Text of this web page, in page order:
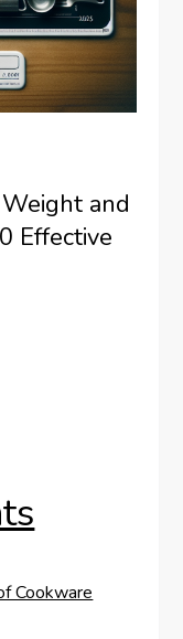
and
Effective
Cookware